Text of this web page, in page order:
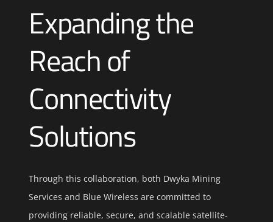
Expanding the
Reach of
Connectivity
Solutions
Through this collaboration, both Dwyka Mining
Services and Blue Wireless are committed to
providing reliable, secure, and scalable satellite-